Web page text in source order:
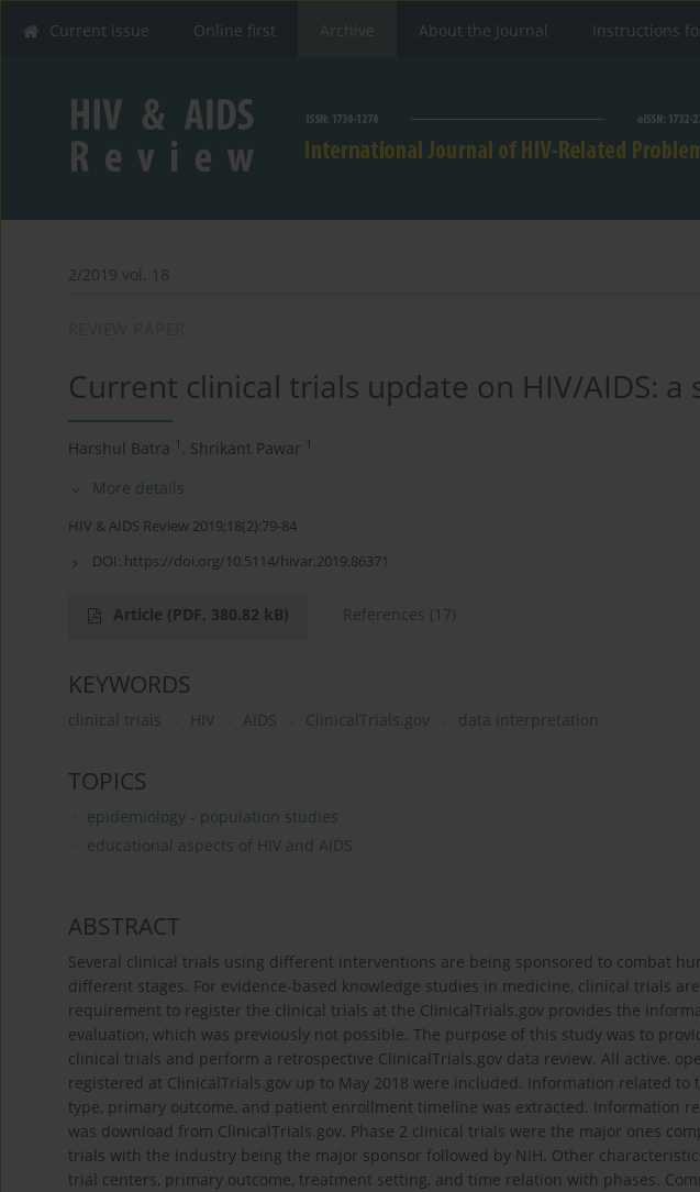
Current issue Online first Archive About the Journal Instructions
2/2019 vol. 18
Current clinical trials update on HIV/AIDS: a
Harshul Batra 1 , Shrikant Pawar 1
More details
HIV & AIDS Review 2019;18(2):79-84
DOI: https://doi.org/10.5114/hivar.2019.86371
Article (PDF, 380.82 kB) References (17)
KEYWORDS
clinical trials HIV AIDS ClinicalTrials.gov data interpretation
TOPICS
epidemiology - population studies
educational aspects of HIV and AIDS
ABSTRACT
Several clinical trials using different interventions are being sponsored to combat
different stages. For evidence-based knowledge studies in medicine, clinical trials
requirement to register the clinical trials at the ClinicalTrials.gov provides the
evaluation, which was previously not possible. The purpose of this study was to
clinical trials and perform a retrospective ClinicalTrials.gov data review. All active,
registered at ClinicalTrials.gov up to May 2018 were included. Information related
type, primary outcome, and patient enrollment timeline was extracted. Information
was download from ClinicalTrials.gov. Phase 2 clinical trials were the major ones
trials with the industry being the major sponsor followed by NIH. Other
trial centers, primary outcome, treatment setting, and time relation with phases.